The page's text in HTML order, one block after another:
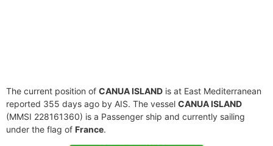
The current position of CANUA ISLAND is at East Mediterranean
reported 355 days ago by AIS. The vessel CANUA ISLAND
(MMSI 228161360) is a Passenger ship and currently sailing
under the flag of France.